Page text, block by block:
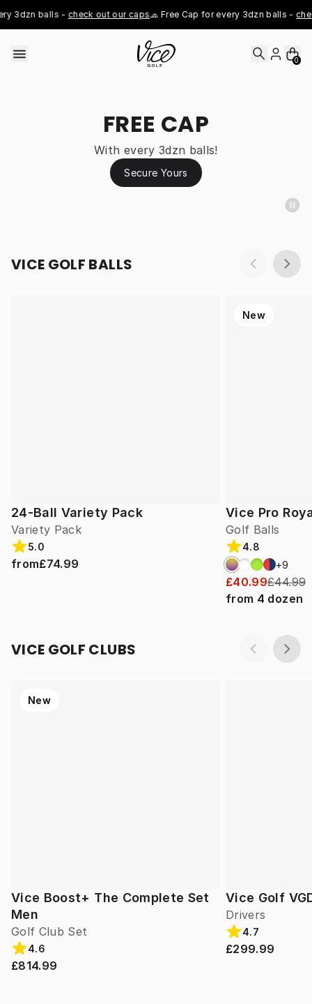
3dzn balls - check out our caps🧢 Free Cap for every 3dzn balls -
0
FREE CAP
With every 3dzn balls!
Secure Yours
VICE GOLF BALLS
24-Ball Variety Pack
Variety Pack
5.0
from£74.99
Vice Pro
Golf Balls
New
4.8
+9
£40.99£44.99
from 4 dozen
VICE GOLF CLUBS
Vice Boost+ The Complete Set
Men
Golf Club Set
New
4.6
£814.99
Vice Golf
Drivers
4.7
£299.99